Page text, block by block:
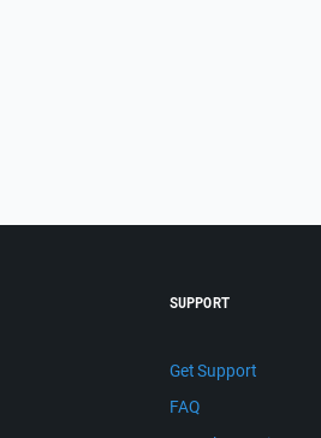
SUPPORT
Get Support
FAQ